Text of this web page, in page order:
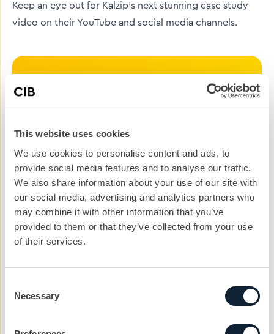
This website uses cookies
We use cookies to personalise content and ads, to
provide social media features and to analyse our traffic.
We also share information about your use of our site with
our social media, advertising and analytics partners who
may combine it with other information that you’ve
provided to them or that they’ve collected from your use
of their services.
Selection
Necessary
Keep an eye out for Kalzip’s next stunning case study
video on their YouTube and social media channels.
conversation
in touch with the team today to get the ball
rolling.
nickg@cibcomms.co.uk
01372 371 800
Name